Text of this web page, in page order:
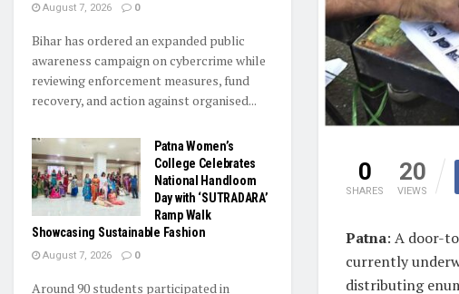
0
SHARES
20
VIEWS
Patna: A door-
currently
distributing
August 7, 2026 0
Bihar has ordered an expanded public
awareness campaign on cybercrime while
reviewing enforcement measures, fund
recovery, and action against organised...
Patna Women’s
College Celebrates
National Handloom
Day with ‘SUTRADARA’
Ramp Walk
Showcasing Sustainable Fashion
August 7, 2026 0
Around 90 students participated in